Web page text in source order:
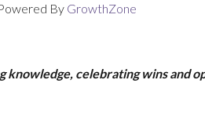
By GrowthZone
knowledge, celebrating wins and